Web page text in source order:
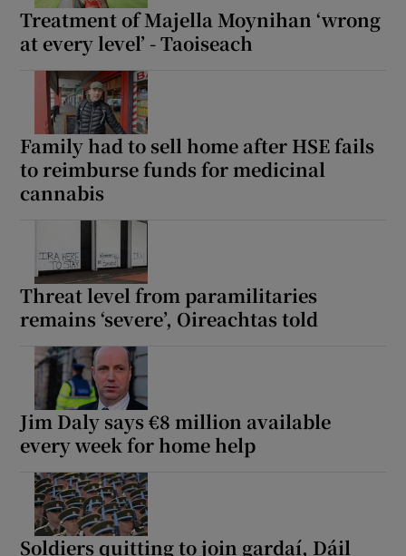
Treatment of Majella Moynihan ‘wrong
at every level’ - Taoiseach
Family had to sell home after HSE fails
to reimburse funds for medicinal
cannabis
Threat level from paramilitaries
remains ‘severe’, Oireachtas told
Jim Daly says €8 million available
every week for home help
Soldiers quitting to join gardaí, Dáil